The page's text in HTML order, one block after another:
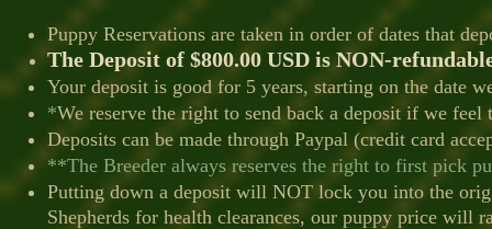
Puppy Reservations are taken in order of dates that
The Deposit of $800.00 USD is NON-
Your deposit is good for 5 years, starting on the date
*We reserve the right to send back a deposit if we
Deposits can be made through Paypal (credit card
**The Breeder always reserves the right to first pick
Putting down a deposit will NOT lock you into the
Shepherds for health clearances, our puppy price will